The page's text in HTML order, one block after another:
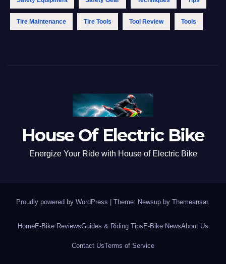
Tire Maintenance Tire Tools Tool Review Tools
House Of Electric Bike
Energize Your Ride with House of Electric Bike
Proudly powered by WordPress | Theme: Newsup by Themeansar.
HomeE-Bike ReviewsGuides & Riding Tips E-Bike NewsAbout Us
Contact UsTerms of Service